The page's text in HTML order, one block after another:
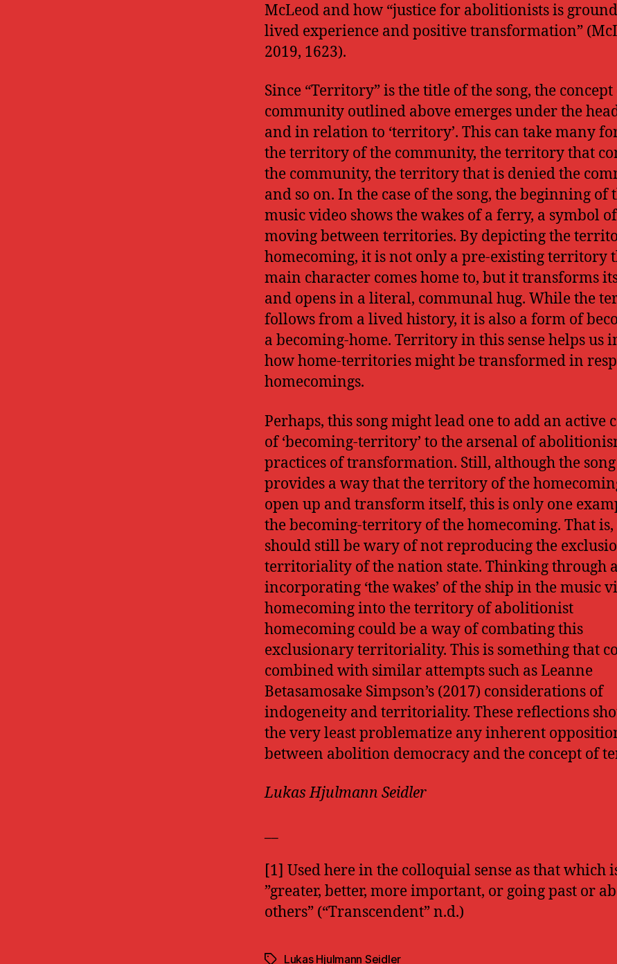
McLeod and how “justice for abolitionists is
lived experience and positive transformation”
2019, 1623).
Since “Territory” is the title of the song, the concept
community outlined above emerges under the
and in relation to ‘territory’. This can take many
the territory of the community, the territory that
the community, the territory that is denied the
and so on. In the case of the song, the beginning of
music video shows the wakes of a ferry, a symbol of
moving between territories. By depicting the
homecoming, it is not only a pre-existing territory
main character comes home to, but it transforms
and opens in a literal, communal hug. While the
follows from a lived history, it is also a form of
a becoming-home. Territory in this sense helps us
how home-territories might be transformed in
homecomings.
Perhaps, this song might lead one to add an active
of ‘becoming-territory’ to the arsenal of
practices of transformation. Still, although the song
provides a way that the territory of the
open up and transform itself, this is only one
the becoming-territory of the homecoming. That is,
should still be wary of not reproducing the
territoriality of the nation state. Thinking through
incorporating ‘the wakes’ of the ship in the music
homecoming into the territory of abolitionist
homecoming could be a way of combating this
exclusionary territoriality. This is something that
combined with similar attempts such as Leanne
Betasamosake Simpson’s (2017) considerations of
indogeneity and territoriality. These reflections
the very least problematize any inherent
between abolition democracy and the concept of
Lukas Hjulmann Seidler
[1] Used here in the colloquial sense as that which
”greater, better, more important, or going past or
others” (“Transcendent” n.d.)
TagsLukas Hjulmann Seidler